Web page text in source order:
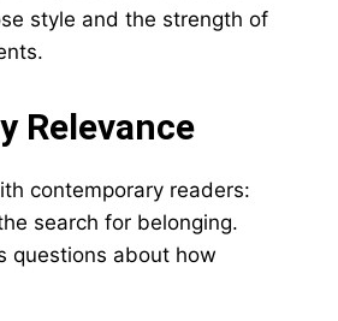
style and the strength of
Relevance
contemporary readers:
search for belonging.
questions about how